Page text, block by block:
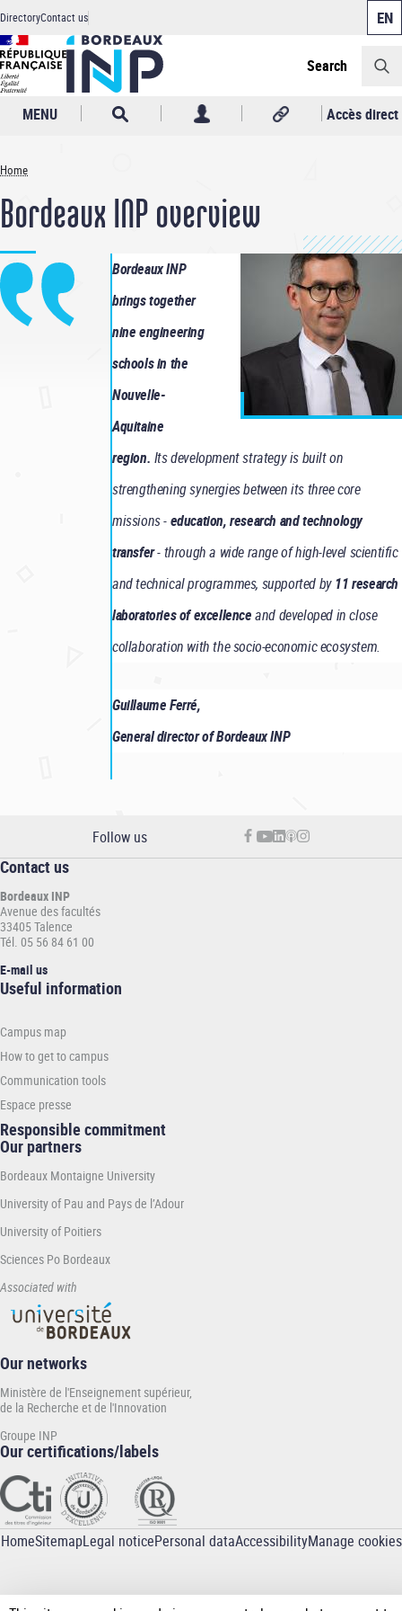
to
main
content
Header
DirectoryContact us
Search
MENU Accès direct
Breadcrumb
Home
Bordeaux INP overview
Bordeaux INP
brings together
nine engineering
schools in the
Nouvelle-
Aquitaine
region. Its development strategy is built on
strengthening synergies between its three core
missions -education, research and technology
transfer- through a wide range of high-level scientific
and technical programmes, supported by11 research
laboratories of excellenceand developed in close
collaboration with the socio-economic ecosystem.
Guillaume Ferré,
General director of Bordeaux INP
Follow us
Contact us
Bordeaux INP
Avenue des facultés
33405 Talence
Tél. 05 56 84 61 00
E-mail us
Informations
INP
Useful information
Campus map
How to get to campus
Communication tools
Espace presse
Responsible commitment
Our partners
Bordeaux Montaigne University
University of Pau and Pays de l’Adour
University of Poitiers
Sciences Po Bordeaux
Associated with
Our networks
Ministère de l'Enseignement supérieur,
de la Recherche et de l'Innovation
Groupe INP
Our certifications/labels
de
HomeSitemapLegal noticePersonal dataAccessibilityManage cookies
Cookies management panel